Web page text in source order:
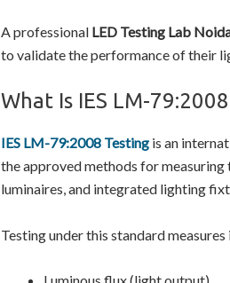
A professional LED Testing Lab
to validate the performance of their
What Is IES LM-
IES LM-79:2008 Testingis an
the approved methods for
luminaires, and integrated lighting
Testing under this standard